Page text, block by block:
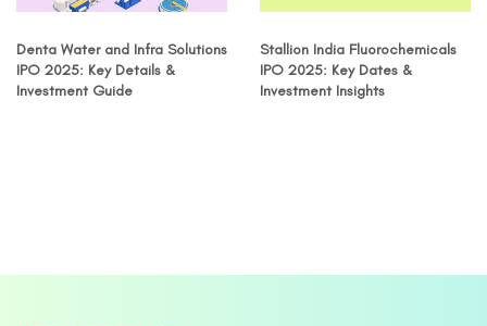
Denta Water and Infra Solutions
IPO 2025: Key Details &
Investment Guide
Stallion India Fluorochemicals
IPO 2025: Key Dates &
Investment Insights